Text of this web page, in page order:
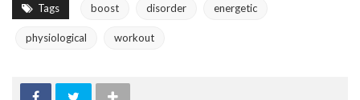
Tags boost disorder energetic
physiological workout